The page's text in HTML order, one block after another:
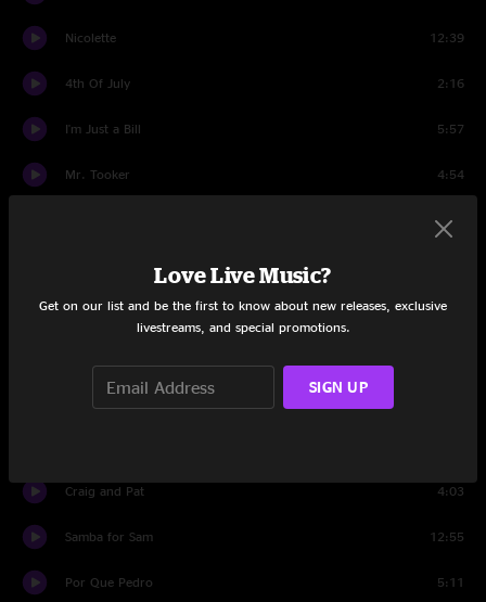
Nicolette 12:39
4th Of July 2:16
I'm Just a Bill 5:57
Mr. Tooker 4:54
Thomas Duncan, Pt. 2 12:58
Craig and Pat 4:03
Samba for Sam 12:55
Por Que Pedro 5:11
Love Live Music?
Get on our list and be the first to know about new releases, exclusive
livestreams, and special promotions.
SIGN UP